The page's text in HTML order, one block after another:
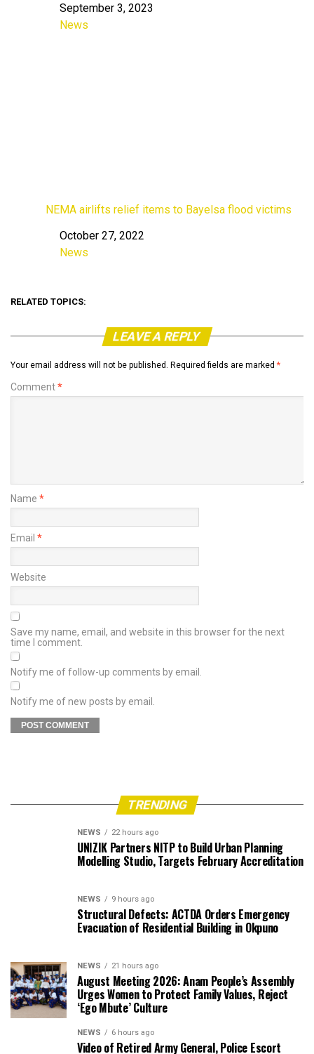
Date
September 3, 2023
In relation to
News
NEMA airlifts relief items to Bayelsa flood victims
Date
October 27, 2022
In relation to
News
RELATED TOPICS:
LEAVE A REPLY
Your email address will not be published. Required fields are marked *
Comment*
Name *
Email *
Website
Save my name, email, and website in this browser for the next
time I comment.
Notify me of follow-up comments by email.
Notify me of new posts by email.
TRENDING
NEWS 22 hours ago
UNIZIK Partners NITP to Build Urban Planning
Modelling Studio, Targets February Accreditation
NEWS 9 hours ago
Structural Defects: ACTDA Orders Emergency
Evacuation of Residential Building in Okpuno
NEWS 21 hours ago
August Meeting 2026: Anam People’s Assembly
Urges Women to Protect Family Values, Reject
‘Ego Mbute’ Culture
NEWS 6 hours ago
Video of Retired Army General, Police Escort